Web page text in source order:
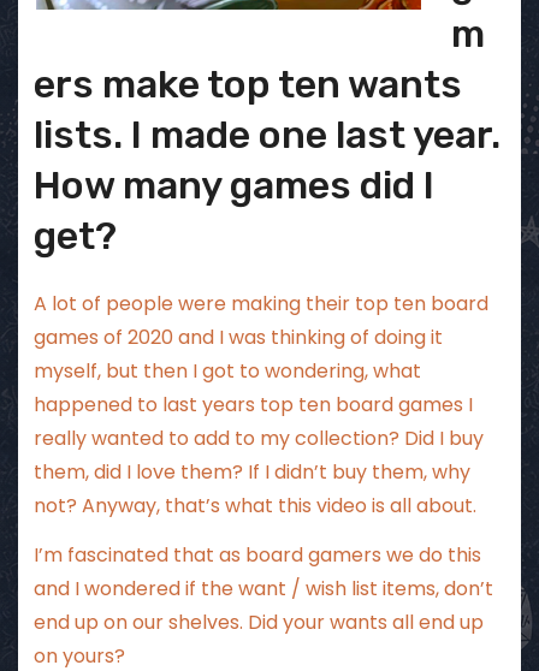
m
ers make top ten wants
lists. I made one last year.
How many games did I
get?
A lot of people were making their top ten board
games of 2020 and I was thinking of doing it
myself, but then I got to wondering, what
happened to last years top ten board games I
really wanted to add to my collection? Did I buy
them, did I love them? If I didn’t buy them, why
not? Anyway, that’s what this video is all about.
I’m fascinated that as board gamers we do this
and I wondered if the want / wish list items, don’t
end up on our shelves. Did your wants all end up
on yours?